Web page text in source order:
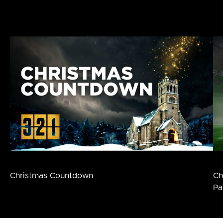
Christmas Countdown